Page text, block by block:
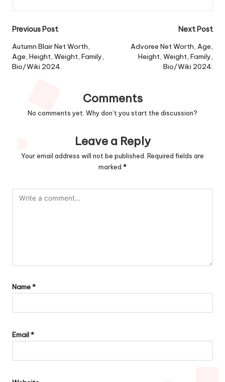
Post
navigation
Previous Post
Autumn Blair Net Worth,
Age, Height, Weight, Family,
Bio/Wiki 2024.
Next Post
Advoree Net Worth, Age,
Height, Weight, Family,
Bio/Wiki 2024:
Comments
No comments yet. Why don’t you start the discussion?
Leave a Reply
Your email address will not be published. Required fields are
marked *
Name*
Email*